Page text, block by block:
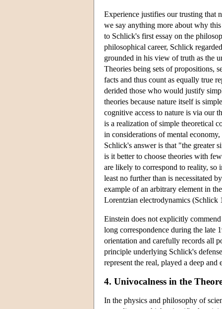
Experience justifies our trusting that
we say anything more about why
to Schlick's first essay on the
philosophical career, Schlick
grounded in his view of truth as the
Theories being sets of propositions,
facts and thus count as equally true
derided those who would justify
theories because nature itself is
cognitive access to nature is via our
is a realization of simple theoretical
in considerations of mental
Schlick's answer is that "the greater
is it better to choose theories with
are likely to correspond to reality, so
least no further than is necessitated
example of an arbitrary element in
Lorentzian electrodynamics (Schlick
Einstein does not explicitly
long correspondence during the late
orientation and carefully records all
principle underlying Schlick's
represent the real, played a deep
4. Univocalness in the
In the physics and philosophy of